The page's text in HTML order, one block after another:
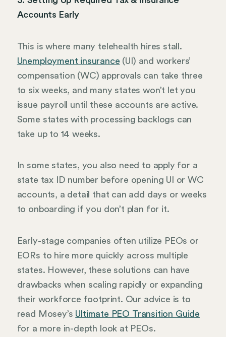
Accounts Early
This is where many telehealth hires stall.
Unemployment insurance (UI) and workers’
compensation (WC) approvals can take three
to six weeks, and many states won’t let you
issue payroll until these accounts are active.
Some states with processing backlogs can
take up to 14 weeks.
In some states, you also need to apply for a
state tax ID number before opening UI or WC
accounts, a detail that can add days or weeks
to onboarding if you don’t plan for it.
Early-stage companies often utilize PEOs or
EORs to hire more quickly across multiple
states. However, these solutions can have
drawbacks when scaling rapidly or expanding
their workforce footprint. Our advice is to
read Mosey’s Ultimate PEO Transition Guide
for a more in-depth look at PEOs.